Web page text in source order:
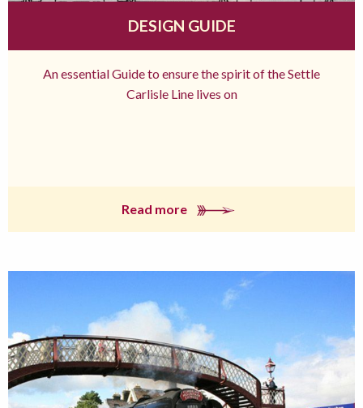
DESIGN GUIDE
An essential Guide to ensure the spirit of the Settle
Carlisle Line lives on
Read more